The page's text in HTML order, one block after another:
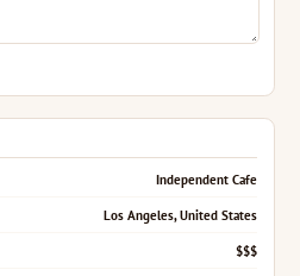
Independent Cafe
Los Angeles, United States
$$$